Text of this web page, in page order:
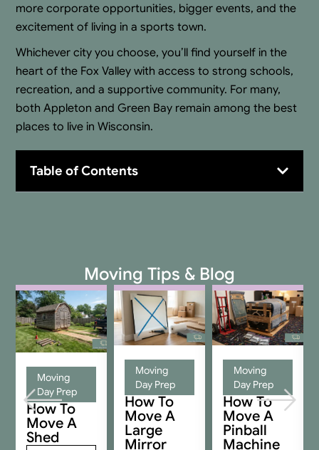
more corporate opportunities, bigger events, and the
excitement of living in a sports town.
Whichever city you choose, you’ll find yourself in the
heart of the Fox Valley with access to strong schools,
recreation, and a supportive community. For many,
both Appleton and Green Bay remain among the best
places to live in Wisconsin.
Table of Contents
Moving Tips & Blog
Moving
Day Prep
How To
Move A
Shed
Moving
Day Prep
How To
Move A
Large
Mirror
Moving
Day Prep
How To
Move A
Pinball
Machine